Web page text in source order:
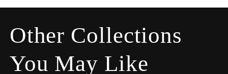
Other Collections
You May Like